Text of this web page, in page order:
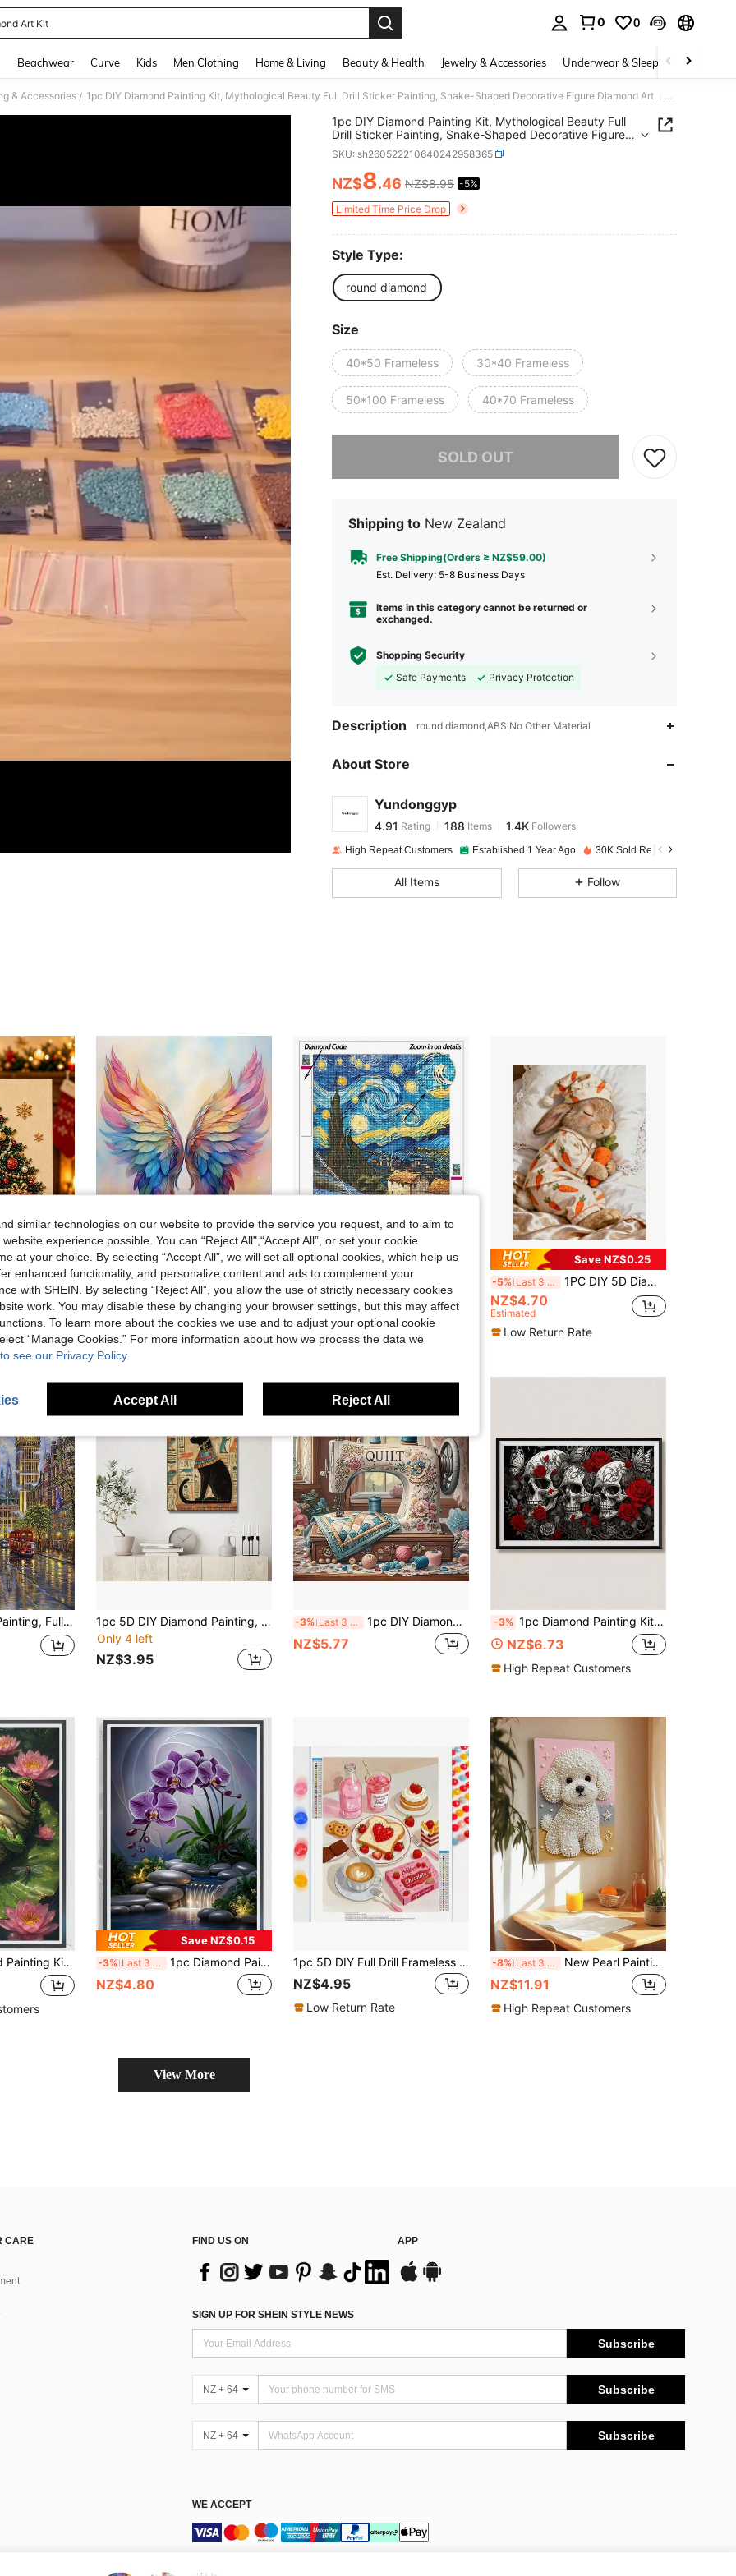
Art Kit
0 0
Beachwear Curve Kids Men Clothing Home & Living Beauty & Health Jewelry & Accessories Underwear & Sleepwear
& Accessories / 1pc DIY Diamond Painting Kit, Mythological Beauty Full Drill Sticker Painting, Snake-Shaped Decorative Figure Diamond Art, Luxury Art Decor For Living Room, Entryway, Bedroom, Handmade Creative Gift
1pc DIY Diamond Painting Kit, Mythological Beauty Full
Drill Sticker Painting, Snake-Shaped Decorative Figure
Diamond Art, Luxury Art Decor For Living Room,
Entryway, Bedroom, Handmade Creative Gift
SKU: sh260522210640242958365
PRICE AND AVAILABILITY
NZ$8.46 NZ$8.95 -5%
Limited Time Price Drop
Style Type:
round diamond
Size
40*50 Frameless 30*40 Frameless
50*100 Frameless 40*70 Frameless
SOLD OUT
Shipping to New Zealand
Free Shipping(Orders ≥ NZ$59.00)
​Est. Delivery: 5-8 Business Days
Items in this category cannot be returned or
exchanged.
Shopping Security
Safe Payments
Privacy Protection
Description round diamond,ABS,No Other Material
About Store
Yundonggyp
4.91 188 1.4K
4.91
4.91 Rating 188 Items 1.4K Followers
t***y paid1 day ago
4.91 188 1.4K
4.91 188 1.4K
4.91 188 1.4K
4.91 188 1.4K
High Repeat Customers Established 1 Year Ago 30K Sold Recently
All Items Follow
3D Holiday Decor, Adult Gift, 5 Classic Design Beaded Decoration Set 1pc DIY Diamond Painting - Angel Wings Home Decor, Full Drill, 11.8*15.7in/30*40cm
NZ$6.95
Save NZ$0.15
|5D DIY Diamond Painting|Starry Night Van Gogh Style Diamond Art Set, Classic Swirling Starry Sky, Iconic Post-Impressionist.DIY Diamond Painting Cross Stitch Kits, Diamond Painting For Adults, Make Your Own Wall Art DIY, Enjoy The Fun Of Hands-On
NZ$4.80
Save NZ$0.25
-5% Last 3 days 1PC DIY 5D Diamond Painting Kit Sleeping Rabbit Pattern - Round Full Diamond Art Mosaic Craft, Home Wall Decor, Unframed
NZ$4.70
Estimated
Low Return Rate
1pc DIY Diamond Painting, Full Drill Diamond Art Street Scenery Home Decor, 11.8*15.7in
1pc 5D DIY Diamond Painting, Suitable For Beginners, Full Round Diamonds, Full Drill Canvas Craft, Includes Diamond Painting Tool Kit And Shiny Multi-Faceted Artificial Diamonds, No Frame, Multiple Sizes Available, Ideal Choice For Home Wall Decoration
Only 4 left
NZ$3.95
-3% Last 3 days 1pc DIY Diamond Art Kit, Beautiful Sewing Machine Pattern Diamond Painting Set, Round Diamonds, Mosaic Art Craft, Suitable For Beginners, Home Wall Decor, Unique Gift, No Frame
NZ$5.77
-3% 1pc Diamond Painting Kit, Dark Style Skull Rose Butterfly Diamond Art, Handmade Rhinestone Decor Painting, Living Room Bedroom Entryway Vintage Art Wall Decor, Adult Stress Relief DIY Diamond Kit, Halloween Gothic Style Decorative Gift, Holiday Gift
NZ$6.73
High Repeat Customers
Wall Art, Adult Stress Relief DIY Craft Material Pack, Home Decor Wall Art Suitable For Living Room, Bedroom, Office Holiday Gift
Save NZ$0.15
-3% Last 3 days 1pc Diamond Painting Kit - Orchid Art, 5D Full Drill Diamond Painting Set, Adult Home Wall Decor Embroidery Puzzle Craft. Perfect Gift For Father's Day, Mother's Day, Valentine's Day, Frameless
NZ$4.80
1pc 5D DIY Full Drill Frameless Diamond Painting, Abundant Breakfast Pattern, Suitable For Beginners And Craft Enthusiasts, Living Room Decor, Bedroom Decor And Other Space Decoration, Best Craft Gift For Friends And Family On Thanksgiving, Halloween, Christmas, Diamond Painting Kit
NZ$4.95
Low Return Rate
-8% Last 3 days New Pearl Painting Cute Poodle Frameless DIY Diamond Painting Creative Diamond Painting Kit, Suitable For Bedroom Decor, Living Room Wall Art, Room Decoration, Art Piece, Friend's Birthday Gift, Christmas, New Year, Valentine's Day, Creative Holiday Gift
NZ$11.91
High Repeat Customers
View More
CARE
FIND US ON APP
SIGN UP FOR SHEIN STYLE NEWS
Subscribe
NZ + 64 Subscribe
NZ + 64 Subscribe
WE ACCEPT
similar technologies on our website to provide the service you request, and to aim to
experience possible. You can “Reject All",“Accept All”, or set your cookie
at your choice. By selecting “Accept All”, we will set all optional cookies, which help us
enhanced functionality, and personalize content and ads to complement your
with SHEIN. By selecting “Reject All”, you allow the use of strictly necessary cookies
work. You may disable these by changing your browser settings, but this may affect
To learn more about the cookies we use and to adjust your optional cookie
“Manage Cookies.” For more information about how we process the data we
see our Privacy Policy.
Accept All Reject All